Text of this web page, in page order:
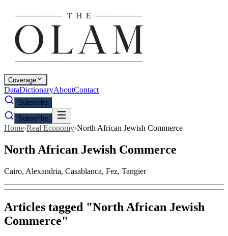
Coverage
DataDictionaryAboutContact
Subscribe
Subscribe
Home›Real Economy›North African Jewish Commerce
North African Jewish Commerce
Cairo, Alexandria, Casablanca, Fez, Tangier
Articles tagged "North African Jewish
Commerce"